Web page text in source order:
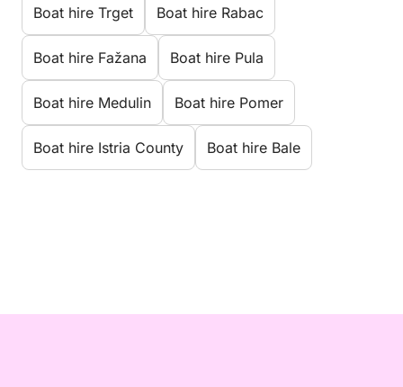
Boat hire Trget Boat hire Rabac
Boat hire Fažana Boat hire Pula
Boat hire Medulin Boat hire Pomer
Boat hire Istria County Boat hire Bale